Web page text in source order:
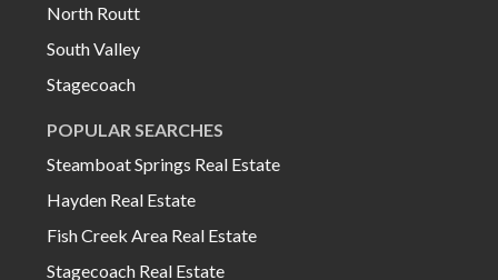
North Routt
South Valley
Stagecoach
POPULAR SEARCHES
Steamboat Springs Real Estate
Hayden Real Estate
Fish Creek Area Real Estate
Stagecoach Real Estate